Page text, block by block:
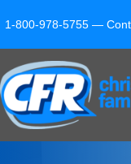
1-800-978-5755 —